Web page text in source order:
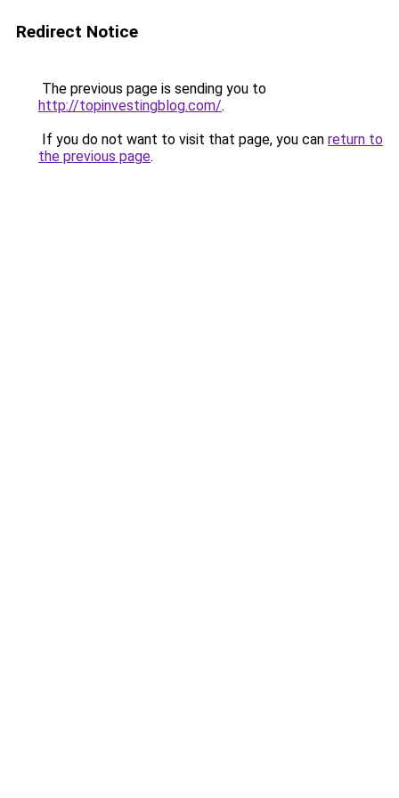
Redirect Notice
The previous page is sending you to
http://topinvestingblog.com/.
If you do not want to visit that page, you can return to
the previous page.